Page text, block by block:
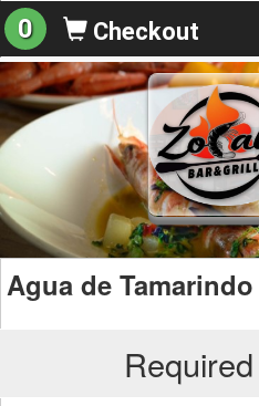
0 Checkout
Agua de Tamarindo